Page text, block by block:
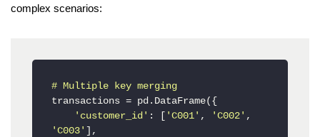
complex scenarios:
# Multiple key merging
transactions = pd.DataFrame({
'customer_id' : [ 'C001' , 'C002'
'C003' ],